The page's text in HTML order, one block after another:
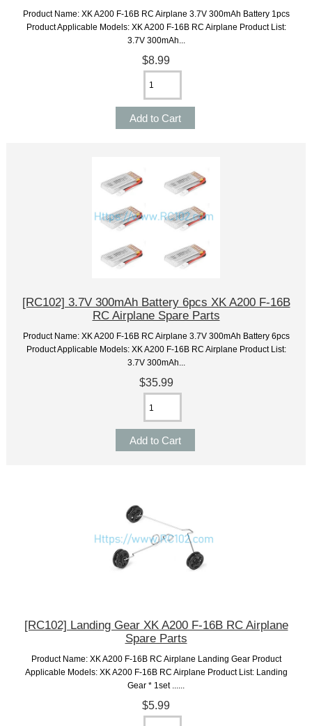
Product Name: XK A200 F-16B RC Airplane 3.7V 300mAh Battery 1pcs
Product Applicable Models: XK A200 F-16B RC Airplane Product List:
3.7V 300mAh...
$8.99
[RC102] 3.7V 300mAh Battery 6pcs XK A200 F-16B
RC Airplane Spare Parts
Product Name: XK A200 F-16B RC Airplane 3.7V 300mAh Battery 6pcs
Product Applicable Models: XK A200 F-16B RC Airplane Product List:
3.7V 300mAh...
$35.99
[RC102] Landing Gear XK A200 F-16B RC Airplane
Spare Parts
Product Name: XK A200 F-16B RC Airplane Landing Gear Product
Applicable Models: XK A200 F-16B RC Airplane Product List: Landing
Gear * 1set ......
$5.99